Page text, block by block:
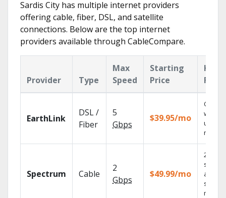
Sardis City has multiple internet providers
offering cable, fiber, DSL, and satellite
connections. Below are the top internet
providers available through CableCompare.
Provider Type
Max
Speed
Starting
Price
Key
EarthLink
DSL /
Fiber
5
Gbps
$39.95/mo
Cloud
with
Spectrum Cable
2
Gbps
$49.99/mo
2 Gbps
speed
select